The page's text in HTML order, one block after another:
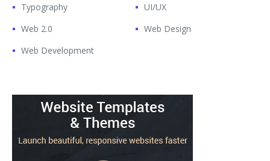
Typography
UI/UX
Web 2.0
Web Design
Web Development